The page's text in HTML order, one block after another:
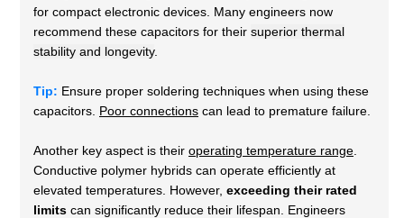
for compact electronic devices. Many engineers now
recommend these capacitors for their superior thermal
stability and longevity.
Tip: Ensure proper soldering techniques when using these
capacitors. Poor connections can lead to premature failure.
Another key aspect is their operating temperature range
Conductive polymer hybrids can operate efficiently at
elevated temperatures. However, exceeding their rated
limits can significantly reduce their lifespan. Engineers